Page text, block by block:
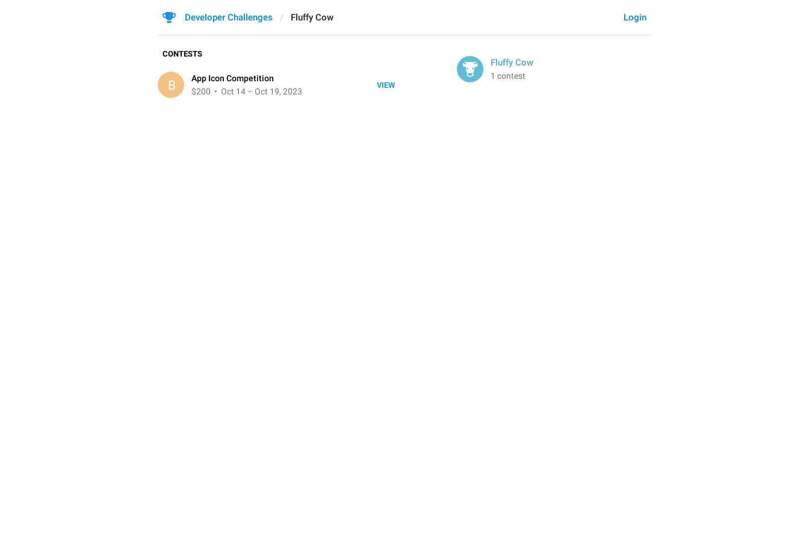
Login
Developer Challenges Fluffy Cow
Fluffy Cow
1 contest
CONTESTS
VIEW
B
App Icon Competition
$200 • Oct 14 – Oct 19, 2023